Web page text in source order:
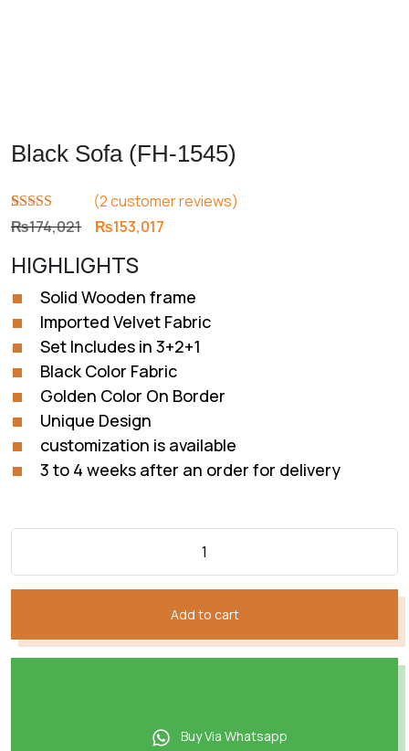
Black Sofa (FH-1545)
Rated4.50
out of 5
2
customer
(2customer reviews)
₨174,021 Original
was:
₨174,021.
₨153,017
₨153,017.
HIGHLIGHTS
Solid Wooden frame
Imported Velvet Fabric
Set Includes in 3+2+1
Black Color Fabric
Golden Color On Border
Unique Design
customization is available
3 to 4 weeks after an order for delivery
Add to cart
Buy Via Whatsapp